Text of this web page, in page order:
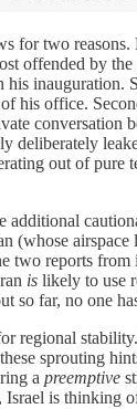
for two reasons.
offended by the
his inauguration.
his office.
conversation
deliberately
out of pure
additional
(whose
two reports from
is likely to use
so far, no one
regional stability.
sprouting
a preemptive
is thinking